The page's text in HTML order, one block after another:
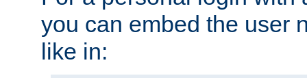
you can embed the user
like in: